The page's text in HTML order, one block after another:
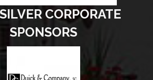
CORPORATE
SPONSORS